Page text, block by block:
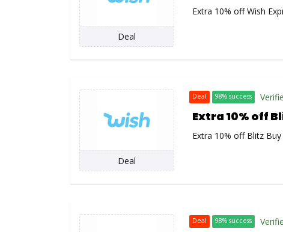
Deal
Extra 10% off Wish
Deal
Deal 98% success
Extra 10% off
Extra 10% off Blitz
Deal 98% success